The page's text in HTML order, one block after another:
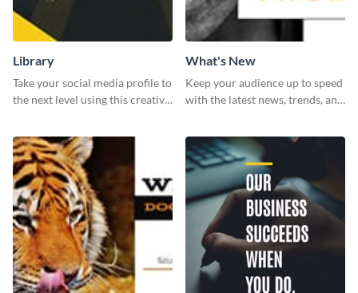
Library
Take your social media profile to
the next level using this creative
What's New
Keep your audience up to speed
with the latest news, trends, and